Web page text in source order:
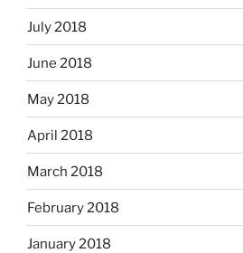
July 2018
June 2018
May 2018
April 2018
March 2018
February 2018
January 2018